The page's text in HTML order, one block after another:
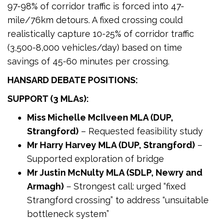
97-98% of corridor traffic is forced into 47-
mile/76km detours. A fixed crossing could
realistically capture 10-25% of corridor traffic
(3,500-8,000 vehicles/day) based on time
savings of 45-60 minutes per crossing.
HANSARD DEBATE POSITIONS:
SUPPORT (3 MLAs):
Miss Michelle McIlveen MLA (DUP,
Strangford) – Requested feasibility study
Mr Harry Harvey MLA (DUP, Strangford) –
Supported exploration of bridge
Mr Justin McNulty MLA (SDLP, Newry and
Armagh) – Strongest call: urged “fixed
Strangford crossing” to address “unsuitable
bottleneck system”